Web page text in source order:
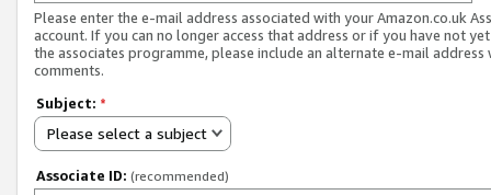
Please enter the e-mail address associated with your Amazon.co.uk
account. If you can no longer access that address or if you have not
the associates programme, please include an alternate e-mail address
comments.
Subject: *
Please select a subject
Associate ID: (recommended)